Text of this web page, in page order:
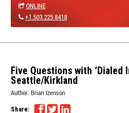
ONLINE
+1.503.225.8418
Five Questions with ‘Dialed
Seattle/Kirkland
Author: Brian Izenson
Share: